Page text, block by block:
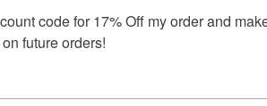
code for 17% Off my order and
future orders!